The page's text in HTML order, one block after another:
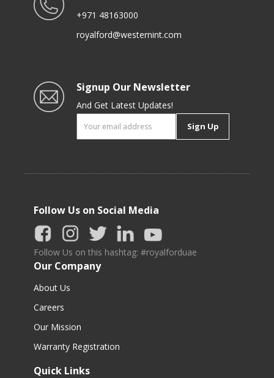
+971 48163000
royalford@westernint.com
Signup Our Newsletter
And Get Latest Updates!
Sign Up
Follow Us on Social Media
Follow Us on this hashtag: #royalforduae
Our Company
About Us
Careers
Our Mission
Warranty Registration
Quick Links